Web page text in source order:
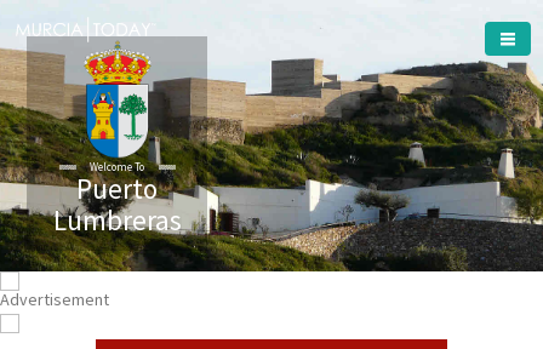
Welcome To
Puerto
Lumbreras